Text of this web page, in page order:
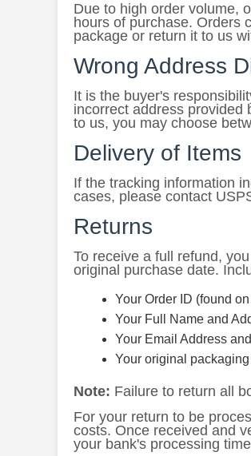
Due to high order volume,
hours of purchase. Orders
package or return it to us
Wrong Address
It is the buyer's
incorrect address provided
to us, you may choose
Delivery of Items
If the tracking information
cases, please contact
Returns
To receive a full refund,
original purchase date.
Your Order ID (found
Your Full Name and
Your Email Address
Your original
Note: Failure to return all
For your return to be
costs. Once received and
your bank's processing